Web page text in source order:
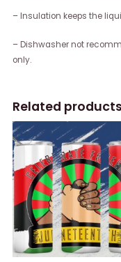
– Insulation keeps the
– Dishwasher not
only.
Related products